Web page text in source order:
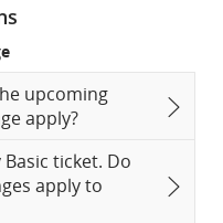
upcoming
apply?
ticket. Do
apply to